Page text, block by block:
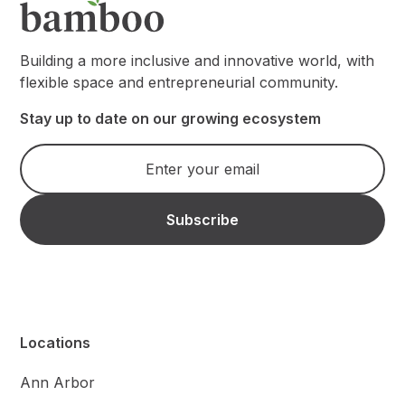
Building a more inclusive and innovative world, with
flexible space and entrepreneurial community.
Stay up to date on our growing ecosystem
Locations
Ann Arbor